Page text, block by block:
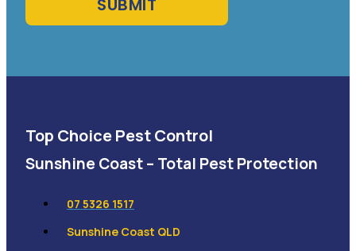
Top Choice Pest Control
Sunshine Coast – Total Pest Protection
07 5326 1517
Sunshine Coast QLD